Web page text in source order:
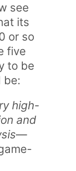
see
its
or so
five
to be
be:
high-
and
—